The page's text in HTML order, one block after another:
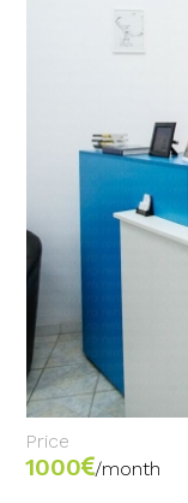
Price
1000 /month